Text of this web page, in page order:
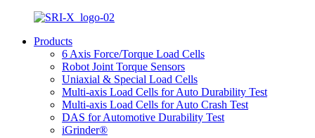
Products
6 Axis Force/Torque Load Cells
Robot Joint Torque Sensors
Uniaxial & Special Load Cells
Multi-axis Load Cells for Auto Durability Test
Multi-axis Load Cells for Auto Crash Test
DAS for Automotive Durability Test
iGrinder®